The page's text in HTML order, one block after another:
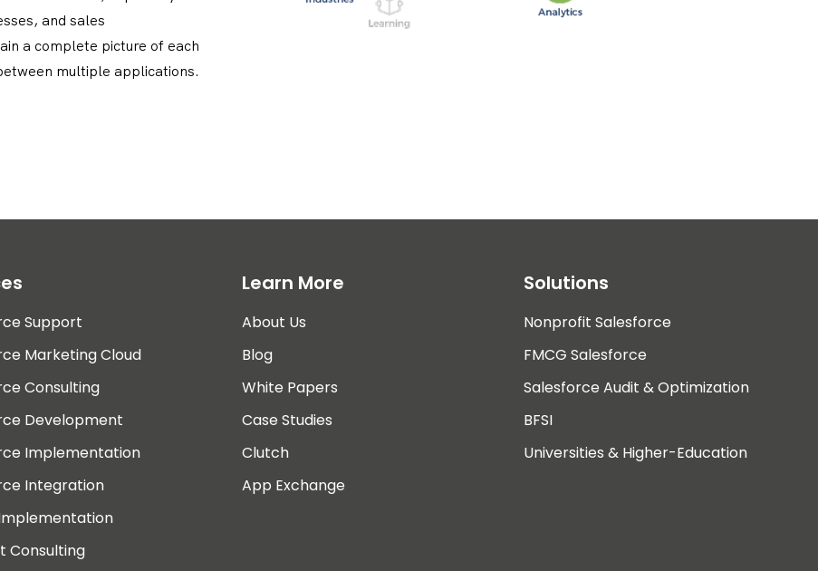
and sales
a complete picture of each
multiple applications.
Support
Marketing Cloud
Consulting
Development
Implementation
Integration
Consulting
Learn More
About Us
Blog
White Papers
Case Studies
Clutch
App Exchange
Solutions
Nonprofit Salesforce
FMCG Salesforce
Salesforce Audit & Optimization
BFSI
Universities & Higher-Education